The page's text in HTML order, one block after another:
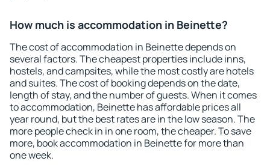
How much is accommodation in Beinette?
The cost of accommodation in Beinette depends on
several factors. The cheapest properties include inns,
hostels, and campsites, while the most costly are hotels
and suites. The cost of booking depends on the date,
length of stay, and the number of guests. When it comes
to accommodation, Beinette has affordable prices all
year round, but the best rates are in the low season. The
more people check in in one room, the cheaper. To save
more, book accommodation in Beinette for more than
one week.